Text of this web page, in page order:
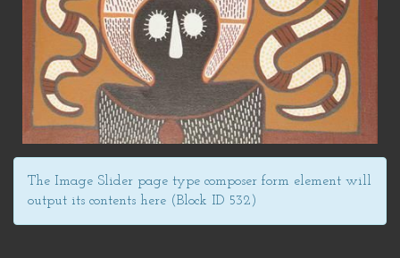
The Image Slider page type composer form element will
output its contents here (Block ID 532)